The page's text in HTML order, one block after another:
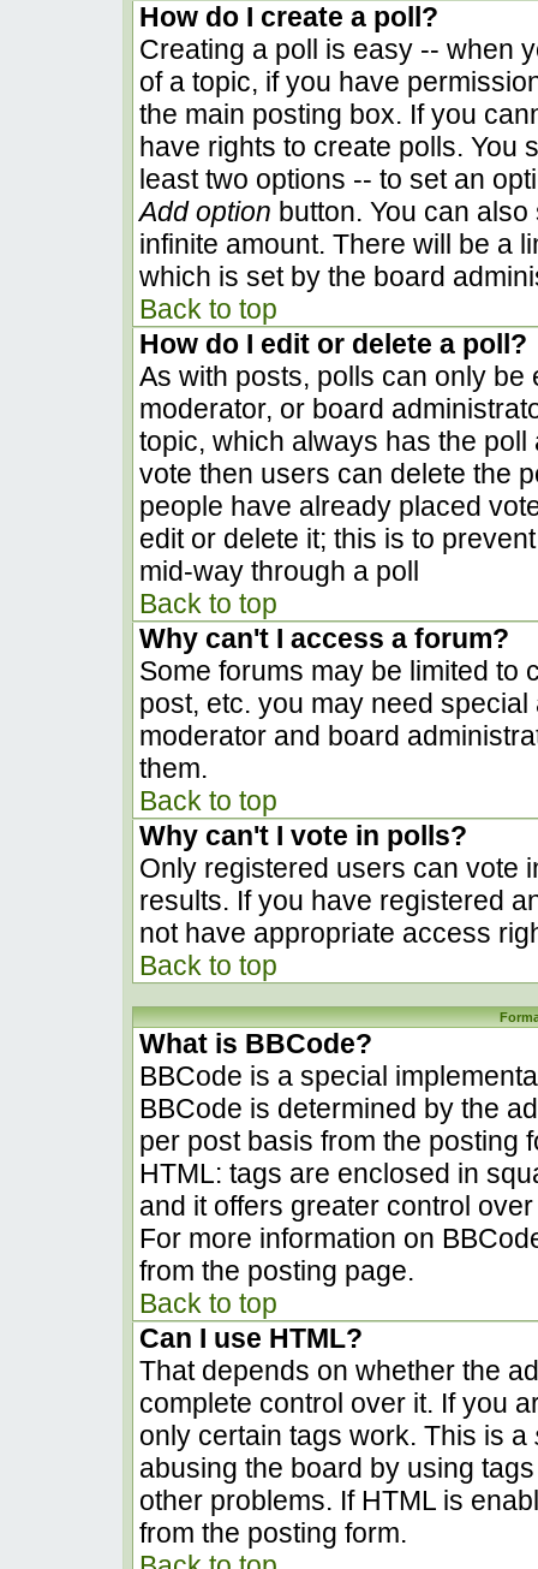
How do I create a poll?
Creating a poll is easy -- when
of a topic, if you have
the main posting box. If you
have rights to create polls. You
least two options -- to set an
Add option button. You can
infinite amount. There will be a
which is set by the board
Back to top
How do I edit or delete a poll?
As with posts, polls can only be
moderator, or board
topic, which always has the
vote then users can delete the
people have already placed
edit or delete it; this is to
mid-way through a poll
Back to top
Why can't I access a forum?
Some forums may be limited to
post, etc. you may need
moderator and board
them.
Back to top
Why can't I vote in polls?
Only registered users can vote
results. If you have registered
not have appropriate access
Back to top
What is BBCode?
BBCode is a special
BBCode is determined by the
per post basis from the posting
HTML: tags are enclosed in
and it offers greater control
For more information on
from the posting page.
Back to top
Can I use HTML?
That depends on whether the
complete control over it. If you
only certain tags work. This is a
abusing the board by using
other problems. If HTML is
from the posting form.